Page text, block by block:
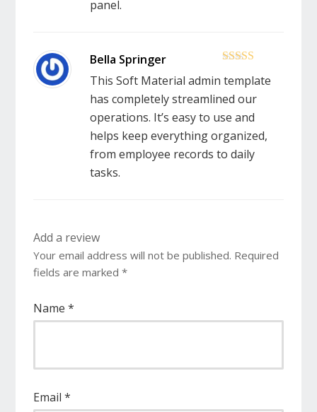
panel.
This Soft Material admin template
has completely streamlined our
operations. It’s easy to use and
helps keep everything organized,
from employee records to daily
tasks.
Add a review
Your email address will not be published. Required
fields are marked*
Name*
Email*